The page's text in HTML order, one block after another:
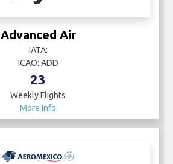
Advanced Air
IATA:
ICAO: ADD
23
Weekly Flights
More Info